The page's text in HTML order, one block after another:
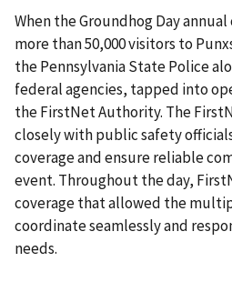
When the Groundhog Day
more than 50,000 visitors to
the Pennsylvania State Police
federal agencies, tapped into
the FirstNet Authority. The
closely with public safety
coverage and ensure reliable
event. Throughout the day,
coverage that allowed the
coordinate seamlessly and
needs.